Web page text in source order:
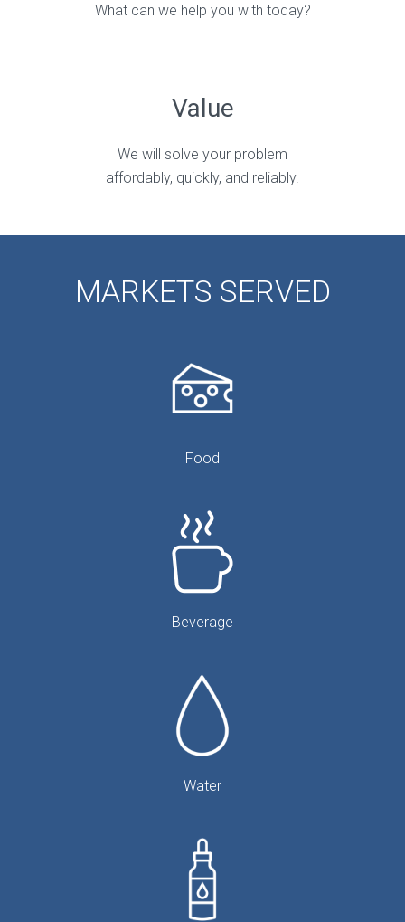
What can we help you with today?
Value
We will solve your problem
affordably, quickly, and reliably.
MARKETS SERVED
Food
Beverage
Water